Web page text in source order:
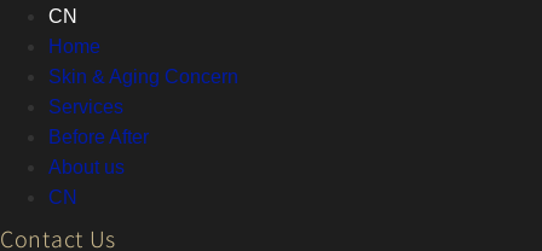
CN
Home
Skin & Aging Concern
Services
Before After
About us
CN
Contact Us